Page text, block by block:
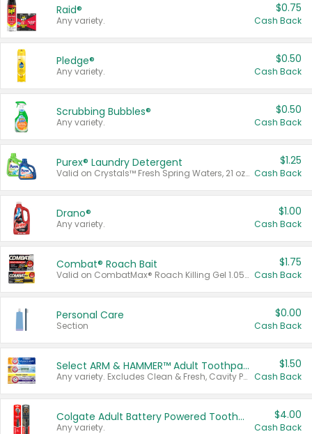
Raid®
Any variety.
$0.75
Cash Back
Pledge®
Any variety.
$0.50
Cash Back
Scrubbing Bubbles®
Any variety.
$0.50
Cash Back
Purex® Laundry Detergent
Valid on Crystals™ Fresh Spring Waters, 21 oz and Liquid Laundry Detergent, Mountain Breeze 33 Loads 50 oz, Mountain Breeze 95 oz, Natural Linen 83 Loads 150 oz, Oxi 43.5 oz, Oxi 128 oz and Ultra Liquid Laundry Detergent, Advanced Oxi with Odor Fighter 6 × 40 oz, Fresh Mountain Breeze, 2 × 170 oz, Mountain Breeze 6 × 40 oz.
$1.25
Cash Back
Drano®
Any variety.
$1.00
Cash Back
Combat® Roach Bait
Valid on CombatMax® Roach Killing Gel 1.05 oz or Combat® Small and Large Roach Baits 12 ct.
$1.75
Cash Back
Personal Care
Section
$0.00
Cash Back
Select ARM & HAMMER™ Adult Toothpastes
Any variety. Excludes Clean & Fresh, Cavity Protection, and trial and travel sizes.
$1.50
Cash Back
Colgate Adult Battery Powered Toothbrushes
Any variety.
$4.00
Cash Back